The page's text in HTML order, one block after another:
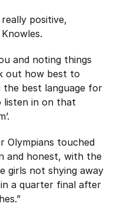
positive,
and noting things
out how best to
best language for
in on that
Olympians touched
and honest, with the
girls not shying away
a quarter final after